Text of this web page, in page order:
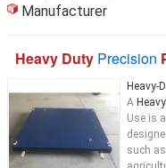
Manufacturer
Heavy Duty Precision
Heavy-
A
Use is
such